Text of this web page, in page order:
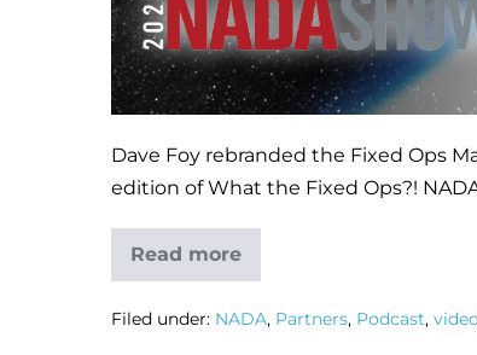
Dave Foy rebranded the Fixed Ops
edition of What the Fixed Ops?!
Read more
Filed under: NADA, Partners, Podcast, video